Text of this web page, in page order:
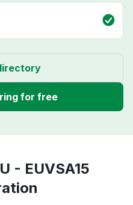
for free
- EUVSA15